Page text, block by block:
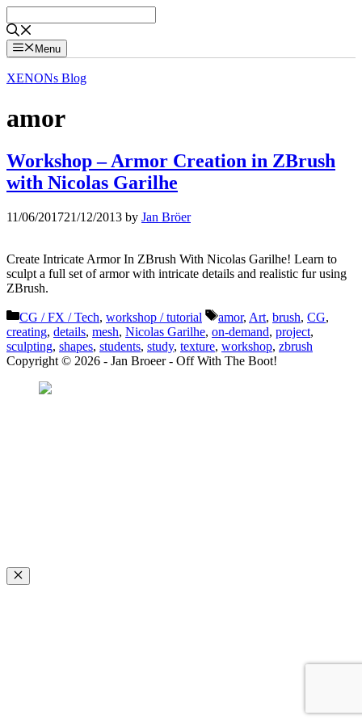
to
content
Menu
XENONs Blog
amor
Workshop – Armor Creation in ZBrush
with Nicolas Garilhe
11/06/201721/12/2013 by Jan Bröer
Create Intricate Armor In ZBrush With Nicolas Garilhe! Learn to
sculpt a full set of armor with intricate details and realistic fur using
ZBrush.
Categories
CG / FX / Tech, workshop / tutorial Tags
amor, Art, brush, CG,
creating, details, mesh, Nicolas Garilhe, on-demand, project,
sculpting, shapes, students, study, texture, workshop, zbrush
Copyright © 2026 - Jan Broeer - Off With The Boot!
Close